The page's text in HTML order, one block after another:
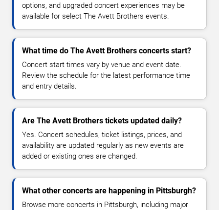
options, and upgraded concert experiences may be
available for select The Avett Brothers events.
What time do The Avett Brothers concerts start?
Concert start times vary by venue and event date.
Review the schedule for the latest performance time
and entry details.
Are The Avett Brothers tickets updated daily?
Yes. Concert schedules, ticket listings, prices, and
availability are updated regularly as new events are
added or existing ones are changed.
What other concerts are happening in Pittsburgh?
Browse more concerts in Pittsburgh, including major